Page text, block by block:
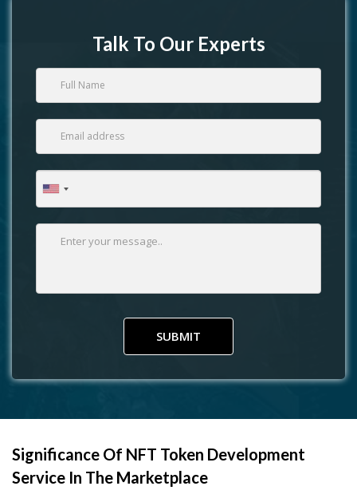
Talk To Our Experts
SUBMIT
Significance Of NFT Token Development
Service In The Marketplace